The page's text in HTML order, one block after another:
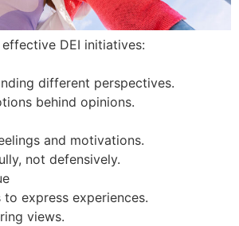
DEI initiatives:
different perspectives.
behind opinions.
and motivations.
not defensively.
to express experiences.
views.